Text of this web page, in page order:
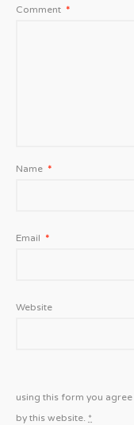
Comment *
Name *
Email *
Website
using this form you
by this website. *